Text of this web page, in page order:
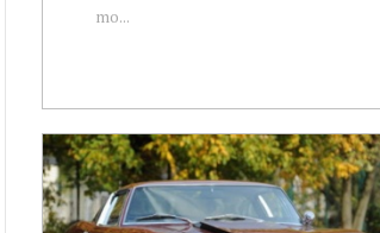
mo...